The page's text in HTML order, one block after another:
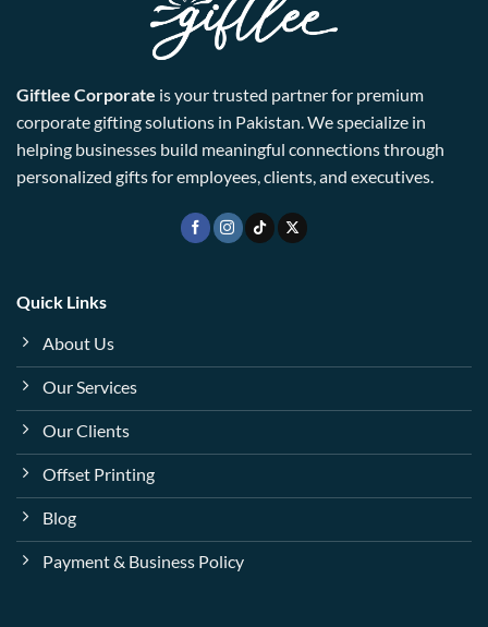
Giftlee Corporate is your trusted partner for premium
corporate gifting solutions in Pakistan. We specialize in
helping businesses build meaningful connections through
personalized gifts for employees, clients, and executives.
Quick Links
About Us
Our Services
Our Clients
Offset Printing
Blog
Payment & Business Policy